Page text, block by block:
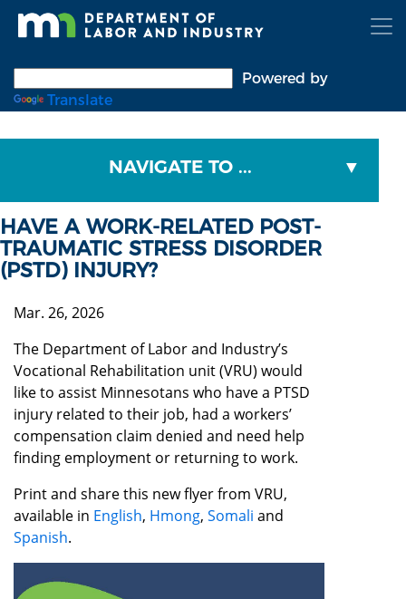
Skip
Powered by
Translate
NAVIGATE TO ...
HAVE A WORK-RELATED POST-
TRAUMATIC STRESS DISORDER
(PSTD) INJURY?
Mar. 26, 2026
The Department of Labor and Industry’s
Vocational Rehabilitation unit (VRU) would
like to assist Minnesotans who have a PTSD
injury related to their job, had a workers’
compensation claim denied and need help
finding employment or returning to work.
Print and share this new flyer from VRU,
available in English, Hmong, Somali and
Spanish.